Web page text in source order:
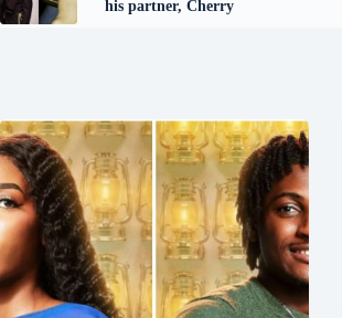
his partner, Cherry